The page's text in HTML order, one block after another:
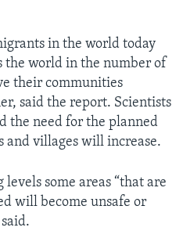
in the world today
the world in the number of
their communities
said the report. Scientists
the need for the planned
and villages will increase.
some areas “that are
will become unsafe or